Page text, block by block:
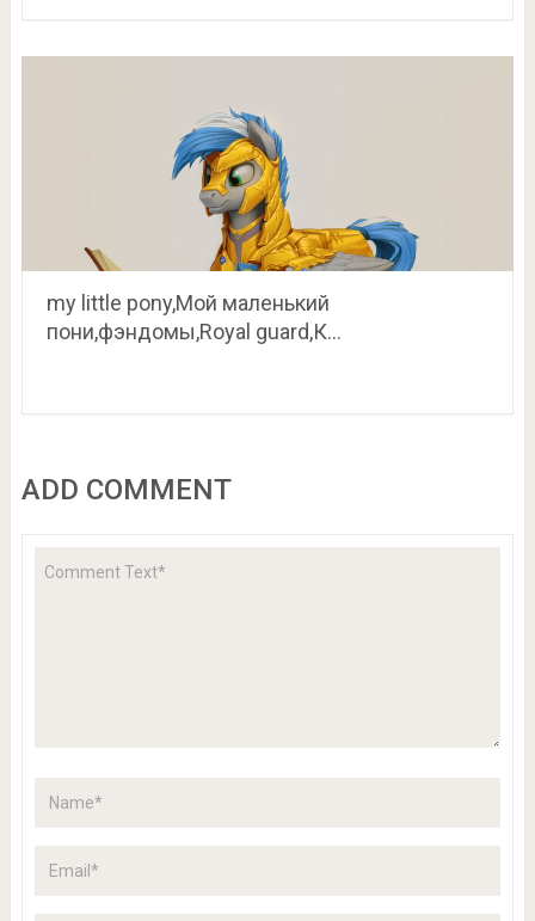
my little pony,Мой маленький
пони,фэндомы,Royal guard,К…
ADD COMMENT